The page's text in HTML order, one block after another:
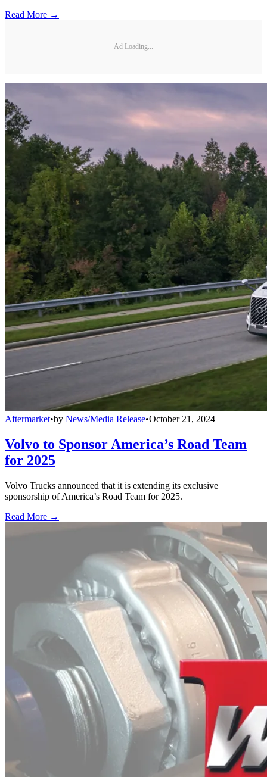
Read More →
Ad Loading...
Aftermarket•by News/Media Release•October 21, 2024
Volvo to Sponsor America’s Road Team
for 2025
Volvo Trucks announced that it is extending its exclusive
sponsorship of America’s Road Team for 2025.
Read More →